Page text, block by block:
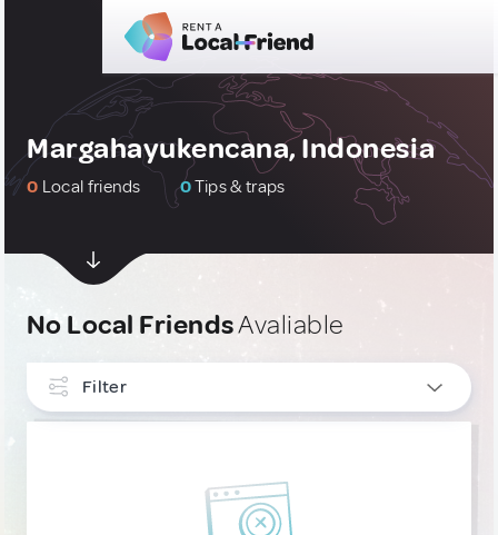
Margahayukencana, Indonesia
0 Local friends 0Tips & traps
No Local FriendsAvaliable
Filter